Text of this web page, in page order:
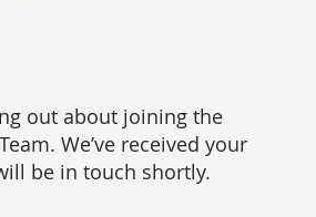
out about joining the
We’ve received your
be in touch shortly.